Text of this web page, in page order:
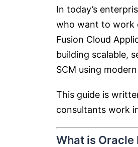
In today’s
who want to work
Fusion Cloud
building scalable,
SCM using
This guide is
consultants work
What is Oracle